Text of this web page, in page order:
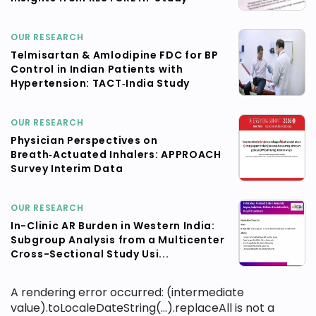
OUR RESEARCH
Telmisartan & Amlodipine FDC for BP
Control in Indian Patients with
Hypertension: TACT‑India Study
OUR RESEARCH
Physician Perspectives on
Breath‑Actuated Inhalers: APPROACH
Survey Interim Data
OUR RESEARCH
In-Clinic AR Burden in Western India:
Subgroup Analysis from a Multicenter
Cross-Sectional Study Usi...
A rendering error occurred: (intermediate
value).toLocaleDateString(...).replaceAll is not a